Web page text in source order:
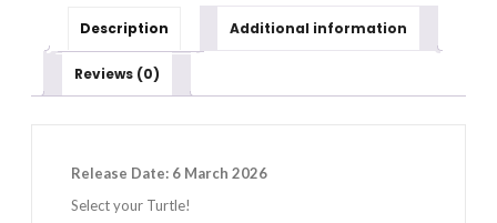
Commander
Description Additional information
Reviews (0)
Release Date: 6 March 2026
Select your Turtle!